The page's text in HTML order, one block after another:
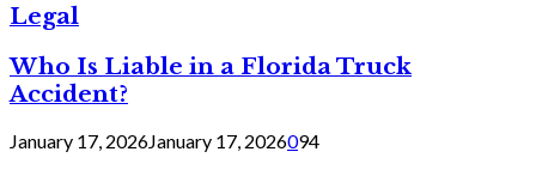
Legal
Who Is Liable in a Florida Truck
Accident?
January 17, 2026January 17, 2026094